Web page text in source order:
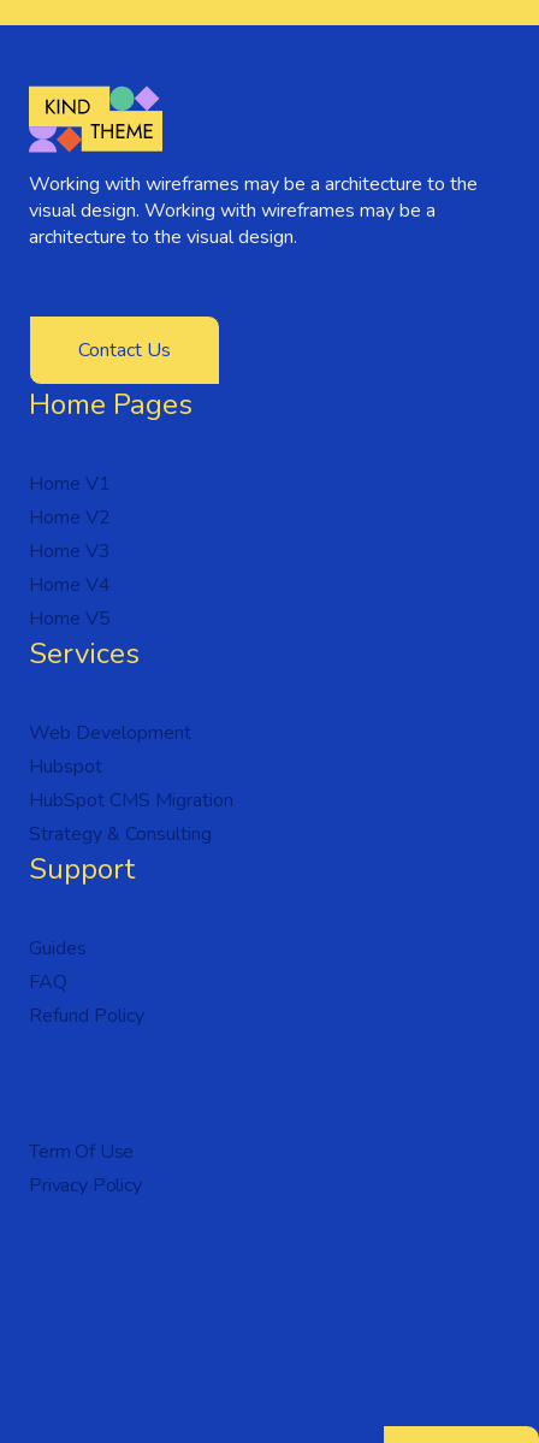
Working with wireframes may be a architecture to the
visual design. Working with wireframes may be a
architecture to the visual design.
Contact Us
Home Pages
Home V1
Home V2
Home V3
Home V4
Home V5
Services
Web Development
Hubspot
HubSpot CMS Migration
Strategy & Consulting
Support
Guides
FAQ
Refund Policy
Term Of Use
Privacy Policy